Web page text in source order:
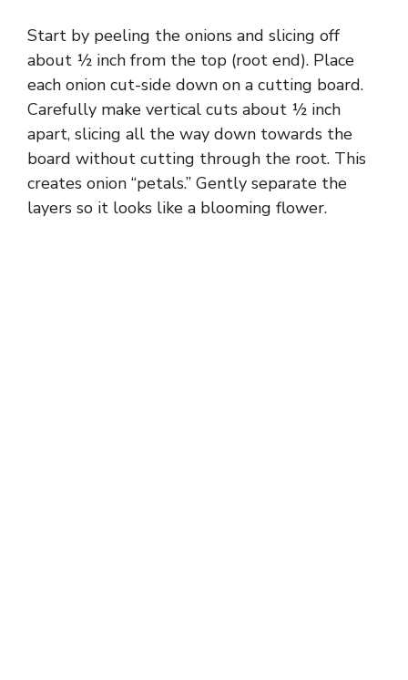
Start by peeling the onions and slicing off
about ½ inch from the top (root end). Place
each onion cut-side down on a cutting board.
Carefully make vertical cuts about ½ inch
apart, slicing all the way down towards the
board without cutting through the root. This
creates onion “petals.” Gently separate the
layers so it looks like a blooming flower.